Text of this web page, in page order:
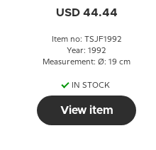
USD 44.44
Item no: TSJF1992
Year: 1992
Measurement: Ø: 19 cm
IN STOCK
View item